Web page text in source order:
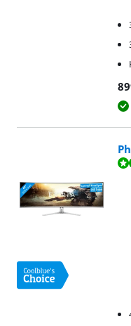
Review is 8,7 out of 10,